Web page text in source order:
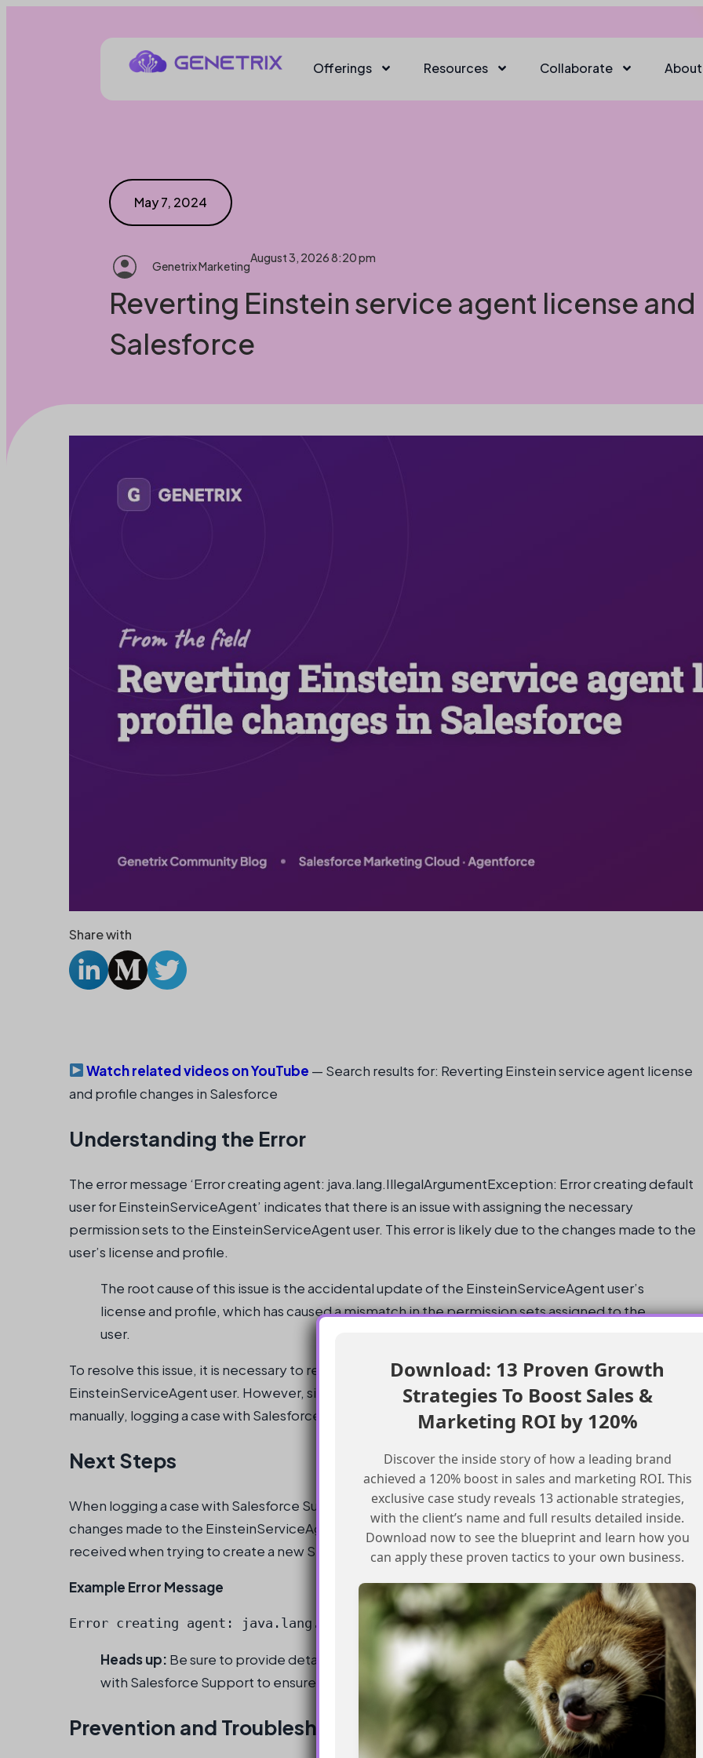
Offerings Resources Collaborate About
May 7, 2024
Genetrix Marketing
August 3, 2026 8:20 pm
Reverting Einstein service agent license
Salesforce
Share with
Watch related videos on YouTube — Search results for: Reverting Einstein service agent license
and profile changes in Salesforce
Understanding the Error
The error message ‘Error creating agent: java.lang.IllegalArgumentException: Error creating default
user for EinsteinServiceAgent’ indicates that there is an issue with assigning the necessary
permission sets to the EinsteinServiceAgent user. This error is likely due to the changes made to the
user’s license and profile.
The root cause of this issue is the accidental update of the EinsteinServiceAgent user’s
license and profile, which has caused a mismatch in the permission sets assigned to the
user.
To resolve this issue, it is necessary to restore the original license and profile settings for the
EinsteinServiceAgent user. However, since the system does not allow this change to be made
manually, logging a case with Salesforce Support is the recommended course of action.
Next Steps
When logging a case with Salesforce Support, provide as much detail as possible about the
changes made to the EinsteinServiceAgent user’s license and profile, as well as any error messages
received when trying to create a new Service Agent.
Example Error Message
Error creating agent: java.lang.IllegalArgumentException: Error creating default
Heads up: Be sure to provide detailed information about the issue when logging a case
with Salesforce Support to ensure a prompt and accurate resolution.
Prevention and Troubleshooting
Download: 13 Proven Growth
Strategies To Boost Sales &
Marketing ROI by 120%
Discover the inside story of how a leading brand
achieved a 120% boost in sales and marketing ROI. This
exclusive case study reveals 13 actionable strategies,
with the client’s name and full results detailed inside.
Download now to see the blueprint and learn how you
can apply these proven tactics to your own business.